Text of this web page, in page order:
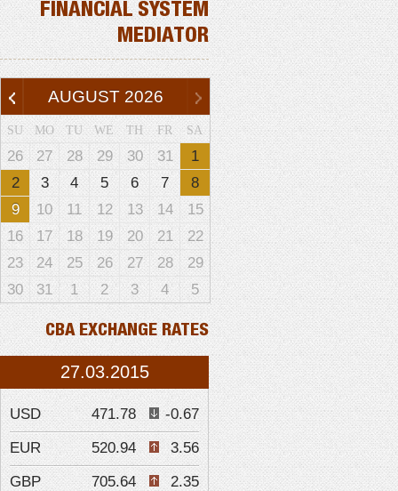
FINANCIAL SYSTEM
MEDIATOR
AUGUST 2026
SU MO TU WE TH FR SA
26 27 28 29 30 31
1
2
3 4 5 6 7
8
9
10 11 12 13 14
15
16
17 18 19 20 21
22
23
24 25 26 27 28
29
30
31 1 2 3 4 5
CBA EXCHANGE RATES
27.03.2015
USD 471.78
-0.67
EUR
520.94
3.56
GBP
705.64
2.35